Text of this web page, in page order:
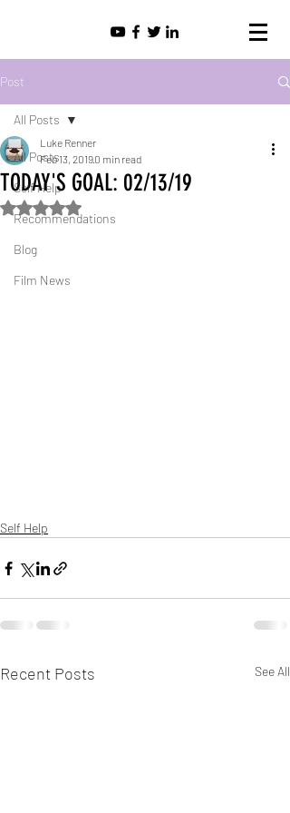
Post
All Posts
Self Help
Recommendations
Blog
Film News
All Posts
TODAY'S GOAL: 02/13/19
Luke Renner
Feb 13, 20190 min read
Rated NaN out of 5 stars.
Self Help
Recent Posts See All